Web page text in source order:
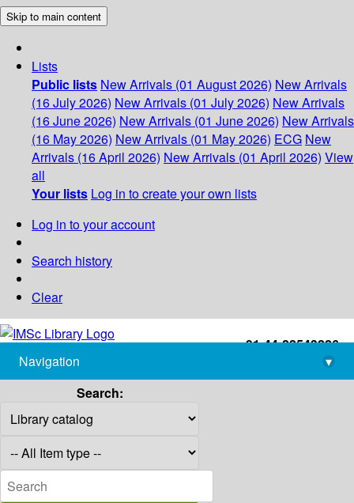
Skip to main content
Lists
Public lists New Arrivals (01 August 2026) New Arrivals
(16 July 2026) New Arrivals (01 July 2026) New Arrivals
(16 June 2026) New Arrivals (01 June 2026) New Arrivals
(16 May 2026) New Arrivals (01 May 2026) ECG New
Arrivals (16 April 2026) New Arrivals (01 April 2026) View
all
Your lists Log in to create your own lists
Log in to your account
Search history
Clear
+91-44-22543226
library@imsc.res.in
Navigation
▾
Search: